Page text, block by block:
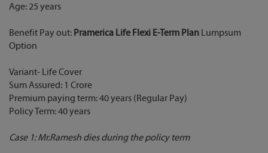
Age: 25 years
Benefit Pay out: Pramerica Life Flexi E-Term Plan Lumpsum
Option
Variant- Life Cover
Sum Assured: 1 Crore
Premium paying term: 40 years (Regular Pay)
Policy Term: 40 years
Case 1: Mr.Ramesh dies during the policy term